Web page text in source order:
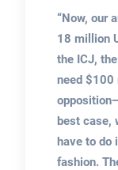
“Now, our
18 million
the ICJ,
need
best case,
have to do
fashion.